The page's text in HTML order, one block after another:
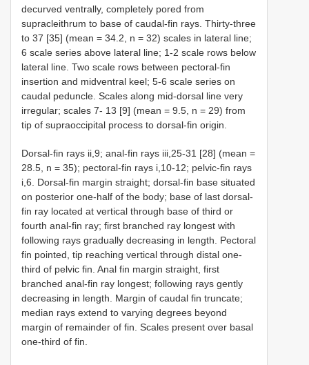
decurved ventrally, completely pored from
supracleithrum to base of caudal-fin rays. Thirty-three
to 37 [35] (mean = 34.2, n = 32) scales in lateral line;
6 scale series above lateral line; 1-2 scale rows below
lateral line. Two scale rows between pectoral-fin
insertion and midventral keel; 5-6 scale series on
caudal peduncle. Scales along mid-dorsal line very
irregular; scales 7- 13 [9] (mean = 9.5, n = 29) from
tip of supraoccipital process to dorsal-fin origin.
Dorsal-fin rays ii,9; anal-fin rays iii,25-31 [28] (mean =
28.5, n = 35); pectoral-fin rays i,10-12; pelvic-fin rays
i,6. Dorsal-fin margin straight; dorsal-fin base situated
on posterior one-half of the body; base of last dorsal-
fin ray located at vertical through base of third or
fourth anal-fin ray; first branched ray longest with
following rays gradually decreasing in length. Pectoral
fin pointed, tip reaching vertical through distal one-
third of pelvic fin. Anal fin margin straight, first
branched anal-fin ray longest; following rays gently
decreasing in length. Margin of caudal fin truncate;
median rays extend to varying degrees beyond
margin of remainder of fin. Scales present over basal
one-third of fin.